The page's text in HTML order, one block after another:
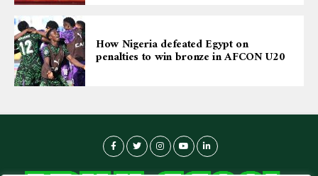
How Nigeria defeated Egypt on
penalties to win bronze in AFCON U20